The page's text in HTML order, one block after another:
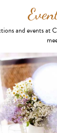
and events at